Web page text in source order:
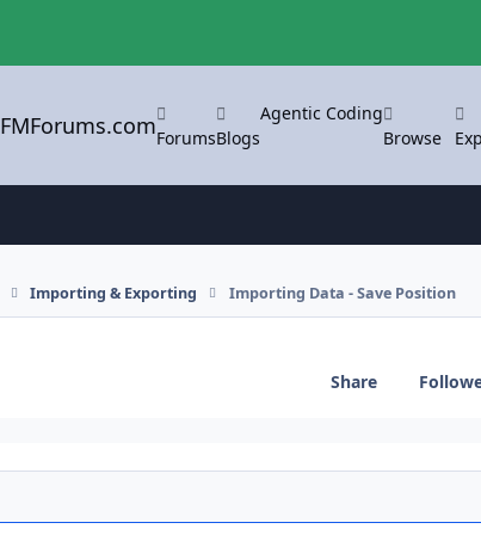
FMForums.comForumsBlogs
Agentic Coding
Browse
Importing & Exporting Importing Data - Save Position
Share